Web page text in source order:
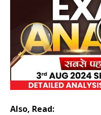
Also, Read: